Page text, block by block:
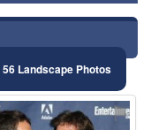
56 Landscape Photos
⚑